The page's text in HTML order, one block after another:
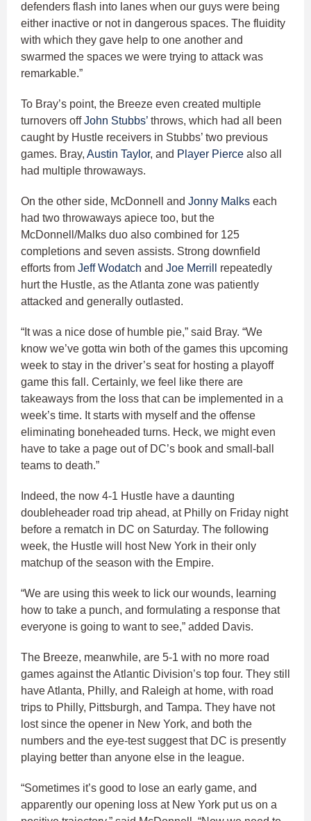
defenders flash into lanes when our guys were being
either inactive or not in dangerous spaces. The fluidity
with which they gave help to one another and
swarmed the spaces we were trying to attack was
remarkable.”
To Bray’s point, the Breeze even created multiple
turnovers offJohn Stubbs’ throws, which had all been
caught by Hustle receivers in Stubbs’ two previous
games. Bray, Austin Taylor, and Player Pierce also all
had multiple throwaways.
On the other side, McDonnell and Jonny Malks each
had two throwaways apiece too, but the
McDonnell/Malks duo also combined for 125
completions and seven assists. Strong downfield
efforts from Jeff Wodatch and Joe Merrill
repeatedly
hurt the Hustle, as the Atlanta zone was patiently
attacked and generally outlasted.
“It was a nice dose of humble pie,” said Bray. “We
know we’ve gotta win both of the games this upcoming
week to stay in the driver’s seat for hosting a playoff
game this fall. Certainly, we feel like there are
takeaways from the loss that can be implemented in a
week’s time. It starts with myself and the offense
eliminating boneheaded turns. Heck, we might even
have to take a page out of DC’s book and small-ball
teams to death.”
Indeed, the now 4-1 Hustle have a daunting
doubleheader road trip ahead, at Philly on Friday night
before a rematch in DC on Saturday. The following
week, the Hustle will host New York in their only
matchup of the season with the Empire.
“We are using this week to lick our wounds, learning
how to take a punch, and formulating a response that
everyone is going to want to see,” added Davis.
The Breeze, meanwhile, are 5-1 with no more road
games against the Atlantic Division’s top four. They still
have Atlanta, Philly, and Raleigh at home, with road
trips to Philly, Pittsburgh, and Tampa. They have not
lost since the opener in New York, and both the
numbers and the eye-test suggest that DC is presently
playing better than anyone else in the league.
“Sometimes it’s good to lose an early game, and
apparently our opening loss at New York put us on a